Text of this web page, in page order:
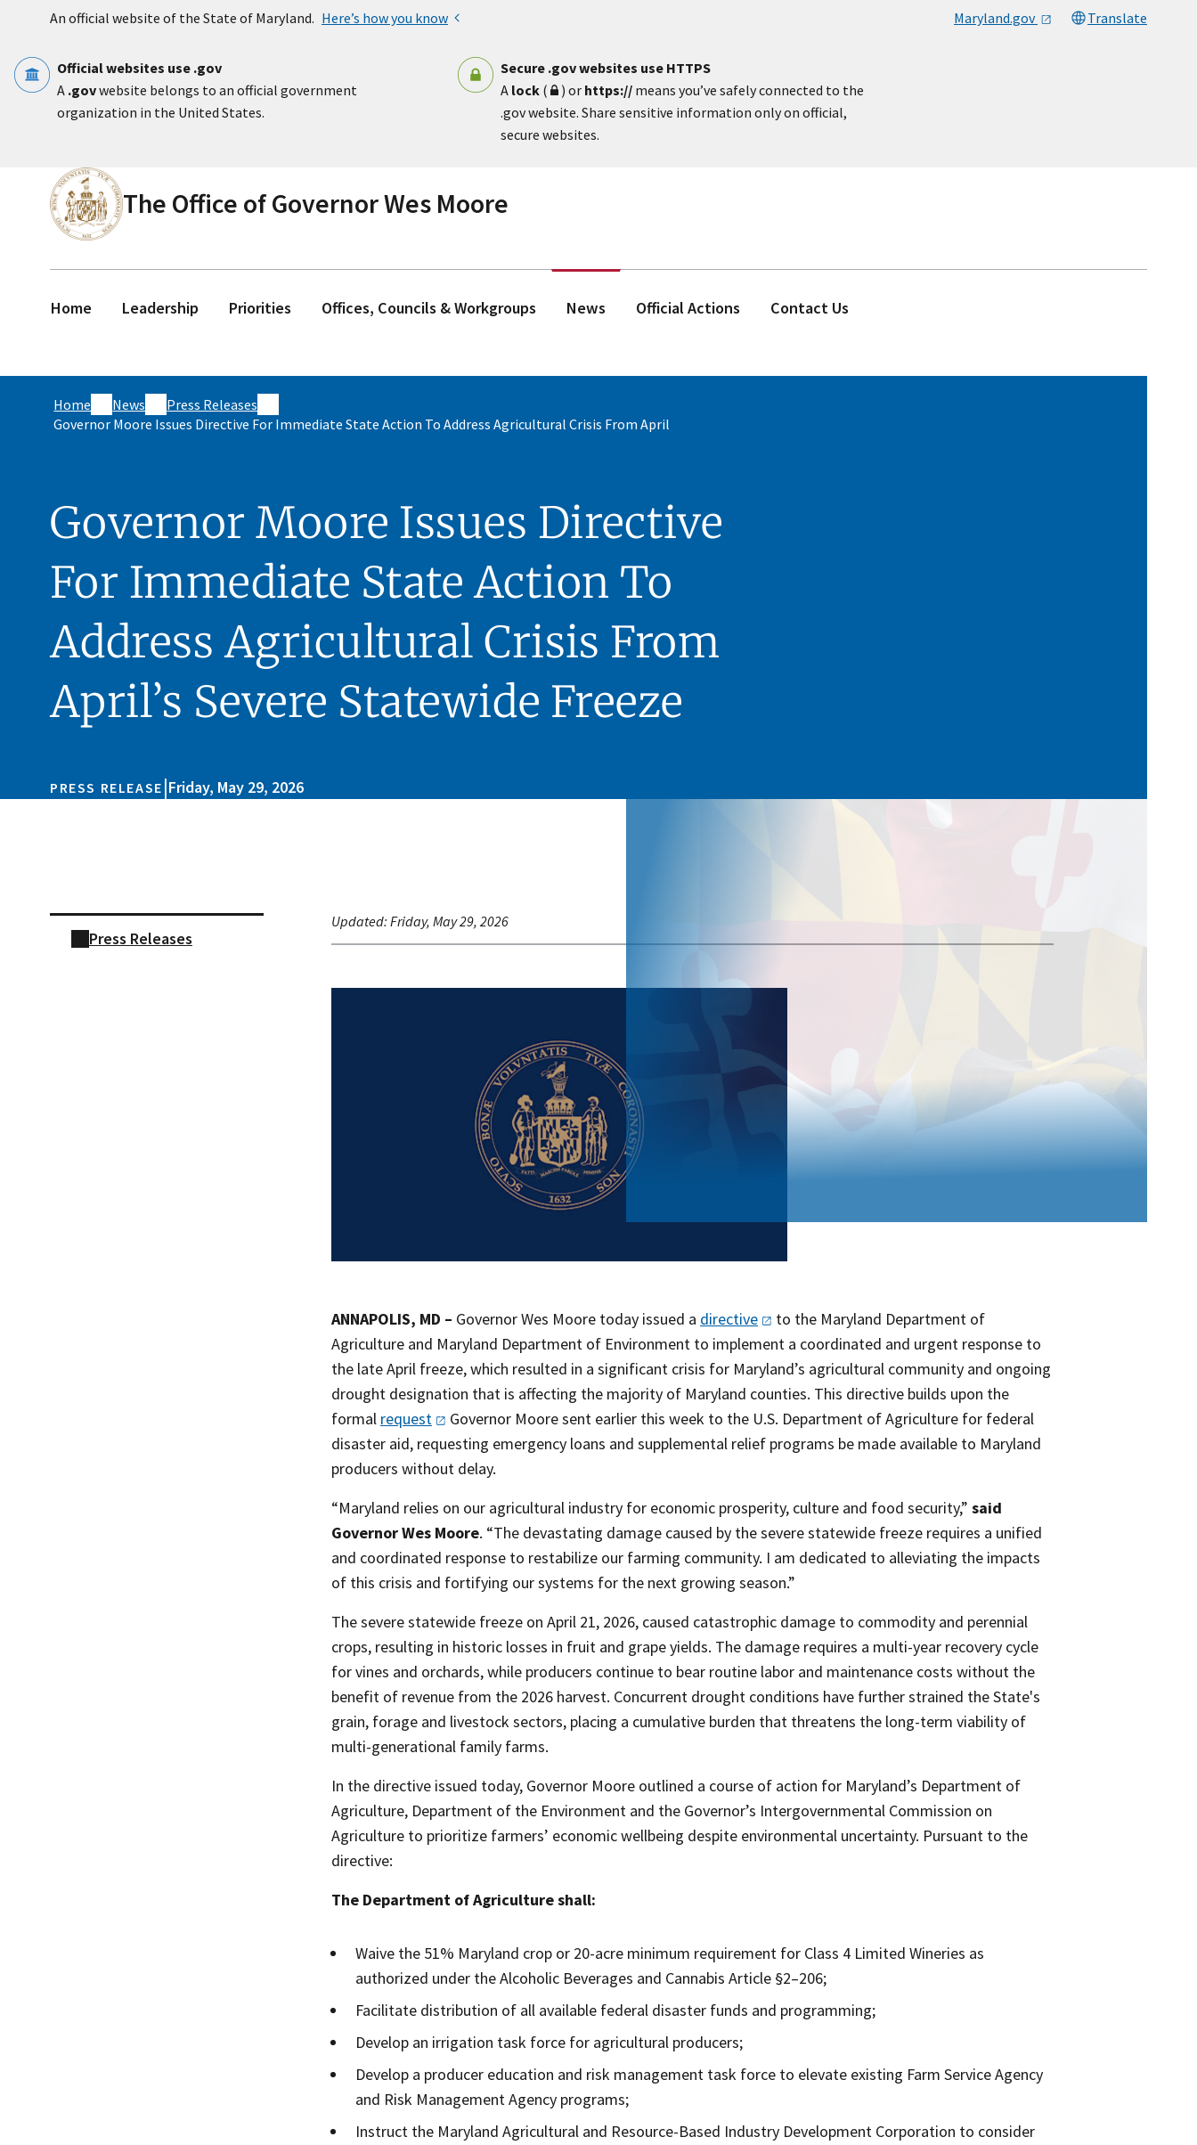
An official website of the State of Maryland. Here’s how you know Maryland.gov Translate
Official websites use .gov
A .govwebsite belongs to an official government
organization in the United States.
Secure .gov websites use HTTPS
A lock( ) or https:// means you’ve safely connected to the
.gov website. Share sensitive information only on official,
secure websites.
The Office of Governor Wes Moore
Home Leadership Priorities Offices, Councils & Workgroups News Official Actions Contact Us
Home News
Press Releases
Governor Moore Issues Directive For Immediate State Action To Address Agricultural Crisis From April
Governor Moore Issues Directive
For Immediate State Action To
Address Agricultural Crisis From
April’s Severe Statewide Freeze
PRESS RELEASE |Friday, May 29, 2026
Press Releases
Updated: Friday, May 29, 2026
ANNAPOLIS, MD – Governor Wes Moore today issued a directive
to the Maryland Department of
Agriculture and Maryland Department of Environment to implement a coordinated and urgent response to
the late April freeze, which resulted in a significant crisis for Maryland’s agricultural community and ongoing
drought designation that is affecting the majority of Maryland counties. This directive builds upon the
formal request
Governor Moore sent earlier this week to the U.S. Department of Agriculture for federal
disaster aid, requesting emergency loans and supplemental relief programs be made available to Maryland
producers without delay.
“Maryland relies on our agricultural industry for economic prosperity, culture and food security,” said
Governor Wes Moore. “The devastating damage caused by the severe statewide freeze requires a unified
and coordinated response to restabilize our farming community. I am dedicated to alleviating the impacts
of this crisis and fortifying our systems for the next growing season.”
The severe statewide freeze on April 21, 2026, caused catastrophic damage to commodity and perennial
crops, resulting in historic losses in fruit and grape yields. The damage requires a multi-year recovery cycle
for vines and orchards, while producers continue to bear routine labor and maintenance costs without the
benefit of revenue from the 2026 harvest. Concurrent drought conditions have further strained the State's
grain, forage and livestock sectors, placing a cumulative burden that threatens the long-term viability of
multi-generational family farms.
In the directive issued today, Governor Moore outlined a course of action for Maryland’s Department of
Agriculture, Department of the Environment and the Governor’s Intergovernmental Commission on
Agriculture to prioritize farmers’ economic wellbeing despite environmental uncertainty. Pursuant to the
directive:
The Department of Agriculture shall:
Waive the 51% Maryland crop or 20-acre minimum requirement for Class 4 Limited Wineries as
authorized under the Alcoholic Beverages and Cannabis Article §2–206;
Facilitate distribution of all available federal disaster funds and programming;
Develop an irrigation task force for agricultural producers;
Develop a producer education and risk management task force to elevate existing Farm Service Agency
and Risk Management Agency programs;
Instruct the Maryland Agricultural and Resource-Based Industry Development Corporation to consider